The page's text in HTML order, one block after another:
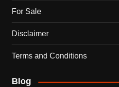
For Sale
Disclaimer
Terms and Conditions
Blog